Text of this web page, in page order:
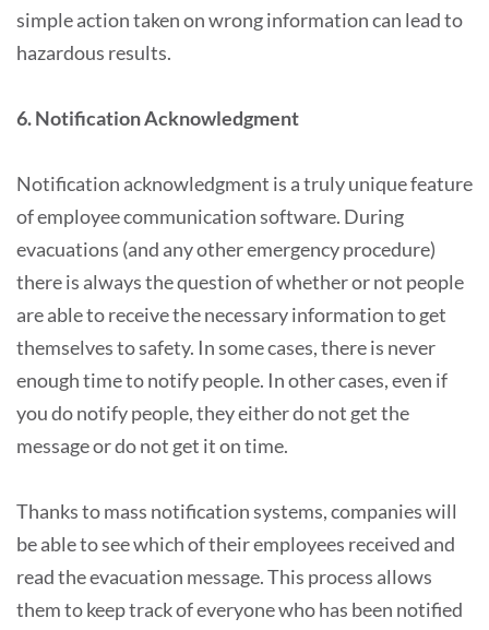
simple action taken on wrong information can lead to
hazardous results.
6. Notification Acknowledgment
Notification acknowledgment is a truly unique feature
of employee communication software. During
evacuations (and any other emergency procedure)
there is always the question of whether or not people
are able to receive the necessary information to get
themselves to safety. In some cases, there is never
enough time to notify people. In other cases, even if
you do notify people, they either do not get the
message or do not get it on time.
Thanks to mass notification systems, companies will
be able to see which of their employees received and
read the evacuation message. This process allows
them to keep track of everyone who has been notified